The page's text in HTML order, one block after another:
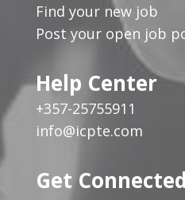
Find your new job
Post your open job
Help Center
+357-25755911
info@icpte.com
Get Connected